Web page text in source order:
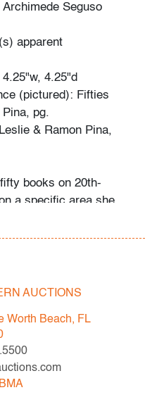
Archimede Seguso
apparent
4.25"d
(pictured): Fifties
pg.
& Ramon Pina,
books on 20th-
a specific area she
and design began
career” and the ideal
went to Puerto Vallarta
in art. “We learned and
AUCTIONS
Worth Beach, FL